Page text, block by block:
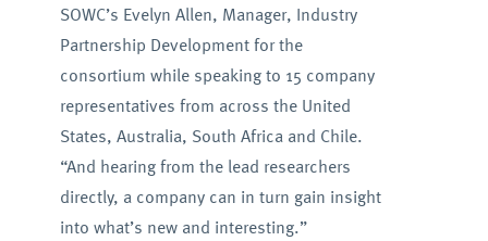
SOWC’s Evelyn Allen, Manager, Industry
Partnership Development for the
consortium while speaking to 15 company
representatives from across the United
States, Australia, South Africa and Chile.
“And hearing from the lead researchers
directly, a company can in turn gain insight
into what’s new and interesting.”